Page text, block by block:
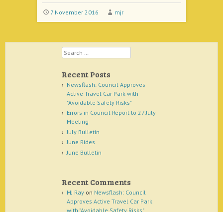
7 November 2016 mjr
Search
Recent Posts
Newsflash: Council Approves
Active Travel Car Park with
"Avoidable Safety Risks"
Errors in Council Report to 27 July
Meeting
July Bulletin
June Rides
June Bulletin
Recent Comments
MJ Rayon Newsflash: Council
Approves Active Travel Car Park
with "Avoidable Safety Risks"